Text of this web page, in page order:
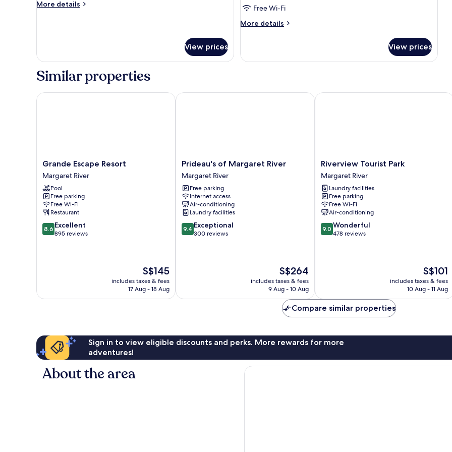
More details
More
View prices
Free Wi-Fi
More details
More
Room
View prices
Similar properties
Grande
Escape
Resort
Margaret
River
Grande Escape Resort
Margaret River
Pool
Free parking
Free Wi-Fi
Restaurant
8.6
out
8.6 Excellent
895 reviews
The
price
is
S$145
includes taxes & fees
17 Aug - 18 Aug
Grande Escape Resort
Prideau's
of
Margaret
River
Margaret
River
Prideau's of Margaret River
Margaret River
Free parking
Internet access
Air-conditioning
Laundry facilities
9.4
out
9.4 Exceptional
300 reviews
The
price
is
S$264
includes taxes & fees
9 Aug - 10 Aug
Prideau's of Margaret River
Riverview
Tourist
Park
Margaret
River
Riverview Tourist Park
Margaret River
Laundry facilities
Free parking
Free Wi-Fi
Air-conditioning
9.0
out
9.0 Wonderful
478 reviews
The
price
is
S$101
includes taxes & fees
10 Aug - 11 Aug
Riverview Tourist Park
Compare similar properties
Sign in to view eligible discounts and perks. More rewards for more
adventures!
About the area